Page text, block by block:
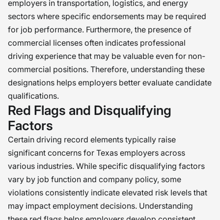
employers in transportation, logistics, and energy
sectors where specific endorsements may be required
for job performance. Furthermore, the presence of
commercial licenses often indicates professional
driving experience that may be valuable even for non-
commercial positions. Therefore, understanding these
designations helps employers better evaluate candidate
qualifications.
Red Flags and Disqualifying
Factors
Certain driving record elements typically raise
significant concerns for Texas employers across
various industries. While specific disqualifying factors
vary by job function and company policy, some
violations consistently indicate elevated risk levels that
may impact employment decisions. Understanding